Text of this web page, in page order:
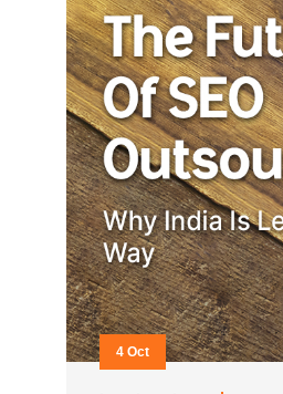
4 Oct